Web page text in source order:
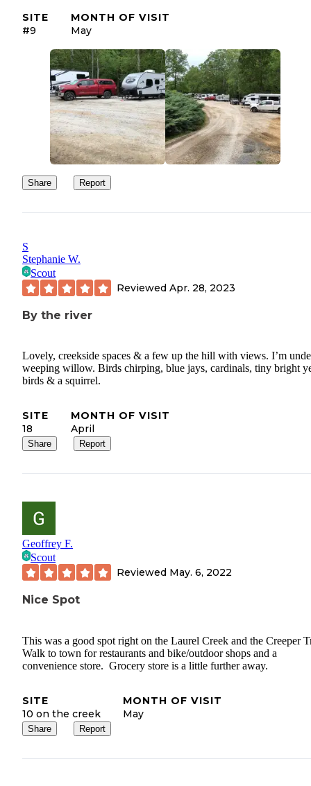
SITE
#9
MONTH OF VISIT
May
Share Report
S
Stephanie W.
Scout
Reviewed Apr. 28, 2023
By the river
Lovely, creekside spaces & a few up the hill with views. I’m
weeping willow. Birds chirping, blue jays, cardinals, tiny bright
birds & a squirrel.
SITE
18
MONTH OF VISIT
April
Share Report
Geoffrey F.
Scout
Reviewed May. 6, 2022
Nice Spot
This was a good spot right on the Laurel Creek and the Creeper
Walk to town for restaurants and bike/outdoor shops and a
convenience store. Grocery store is a little further away.
SITE
10 on the creek
MONTH OF VISIT
May
Share Report